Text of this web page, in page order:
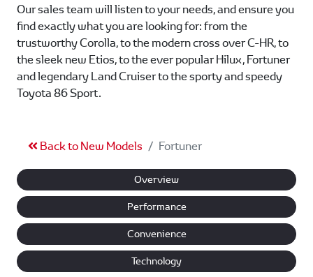
Our sales team will listen to your needs, and ensure you
find exactly what you are looking for: from the
trustworthy Corolla, to the modern cross over C-HR, to
the sleek new Etios, to the ever popular Hilux, Fortuner
and legendary Land Cruiser to the sporty and speedy
Toyota 86 Sport.
Back to New Models Fortuner
Overview
Performance
Convenience
Technology